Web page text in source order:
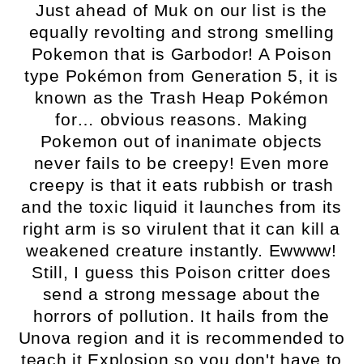
Just ahead of Muk on our list is the
equally revolting and strong smelling
Pokemon that is Garbodor! A Poison
type Pokémon from Generation 5, it is
known as the Trash Heap Pokémon
for… obvious reasons. Making
Pokemon out of inanimate objects
never fails to be creepy! Even more
creepy is that it eats rubbish or trash
and the toxic liquid it launches from its
right arm is so virulent that it can kill a
weakened creature instantly. Ewwww!
Still, I guess this Poison critter does
send a strong message about the
horrors of pollution. It hails from the
Unova region and it is recommended to
teach it Explosion so you don't have to